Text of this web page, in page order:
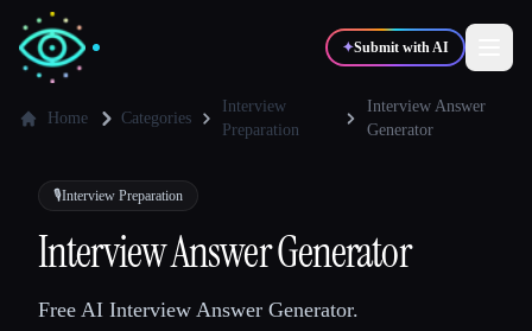
✦Submit with AI
💻 Developers 📈 Marketers
Home Categories
Interview
Preparation
Interview Answer
Generator
🎙️Interview Preparation
Interview Answer Generator
Free AI Interview Answer Generator.